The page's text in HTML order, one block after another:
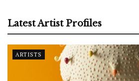
Latest Artist Profiles
ARTISTS